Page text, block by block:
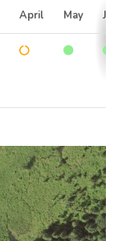
April May